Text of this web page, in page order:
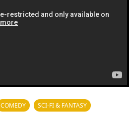
COMEDY SCI-FI & FANTASY